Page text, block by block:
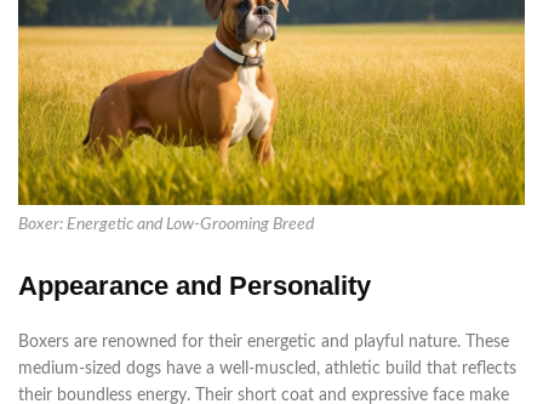
Boxer: Energetic and Low-Grooming Breed
Appearance and Personality
Boxers are renowned for their energetic and playful nature. These
medium-sized dogs have a well-muscled, athletic build that reflects
their boundless energy. Their short coat and expressive face make